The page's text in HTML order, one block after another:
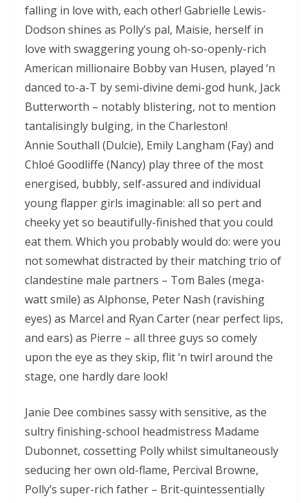
falling in love with, each other! Gabrielle Lewis-
Dodson shines as Polly’s pal, Maisie, herself in
love with swaggering young oh-so-openly-rich
American millionaire Bobby van Husen, played ‘n
danced to-a-T by semi-divine demi-god hunk, Jack
Butterworth – notably blistering, not to mention
tantalisingly bulging, in the Charleston!
Annie Southall (Dulcie), Emily Langham (Fay) and
Chloé Goodliffe (Nancy) play three of the most
energised, bubbly, self-assured and individual
young flapper girls imaginable: all so pert and
cheeky yet so beautifully-finished that you could
eat them. Which you probably would do: were you
not somewhat distracted by their matching trio of
clandestine male partners – Tom Bales (mega-
watt smile) as Alphonse, Peter Nash (ravishing
eyes) as Marcel and Ryan Carter (near perfect lips,
and ears) as Pierre – all three guys so comely
upon the eye as they skip, flit ‘n twirl around the
stage, one hardly dare look!
Janie Dee combines sassy with sensitive, as the
sultry finishing-school headmistress Madame
Dubonnet, cossetting Polly whilst simultaneously
seducing her own old-flame, Percival Browne,
Polly’s super-rich father – Brit-quintessentially